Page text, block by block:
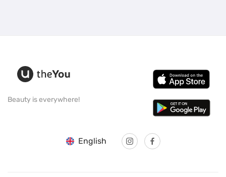
Beauty is everywhere!
English